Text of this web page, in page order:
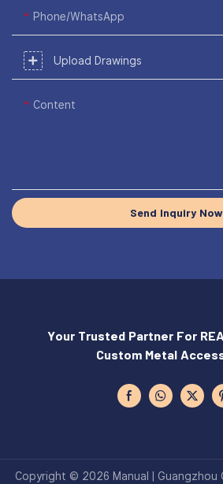
Phone/WhatsApp
Upload Drawings
Content
Send Inquiry Now
Your Trusted Partner For
Custom Metal
Copyright © 2026 Manual | Guangzhou